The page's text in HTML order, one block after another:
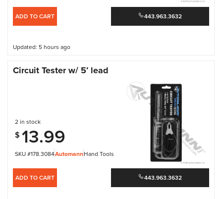
ADD TO CART 443.963.3632
Updated: 5 hours ago
Circuit Tester w/ 5′ lead
SKU #178.3084AutomannHand Tools
2 in stock
$ 13.99
ADD TO CART 443.963.3632